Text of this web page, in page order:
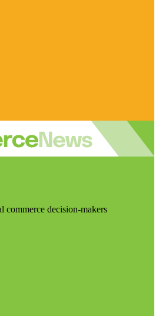
commerce decision-makers